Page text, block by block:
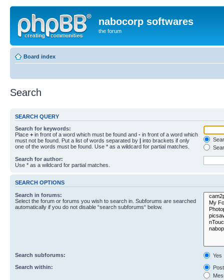
nabocorp softwares
the forum
Board index
Search
SEARCH QUERY
Search for keywords:
Place + in front of a word which must be found and - in front of a word which
must not be found. Put a list of words separated by | into brackets if only
one of the words must be found. Use * as a wildcard for partial matches.
Search for author:
Use * as a wildcard for partial matches.
SEARCH OPTIONS
Search in forums:
Select the forum or forums you wish to search in. Subforums are searched
automatically if you do not disable “search subforums“ below.
Search subforums:
Yes
Search within: